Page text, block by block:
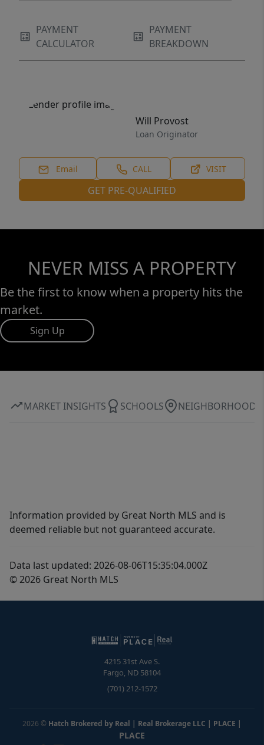
PAYMENT
CALCULATOR
PAYMENT
BREAKDOWN
Will Provost
Loan Originator
Email CALL VISIT
GET PRE-QUALIFIED
NEVER MISS A PROPERTY
Be the first to know when a property hits the
market.
Sign Up
MARKET INSIGHTS SCHOOLS NEIGHBORHOOD
Information provided by Great North MLS and is
deemed reliable but not guaranteed accurate.
Data last updated: 2026-08-06T15:35:04.000Z
© 2026 Great North MLS
4215 31st Ave S.
Fargo, ND 58104
(701) 212-1572
2026 © Hatch Brokered by Real | Real Brokerage LLC | PLACE |
PLACE